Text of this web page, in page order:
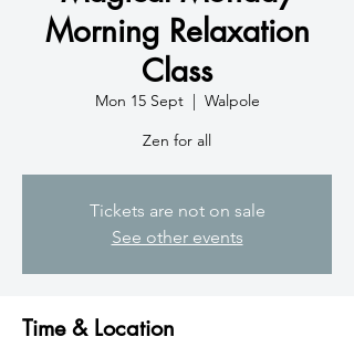
Morning Relaxation
Class
Mon 15 Sept
  |
Walpole
Zen for all
Tickets are not on sale
See other events
Time & Location